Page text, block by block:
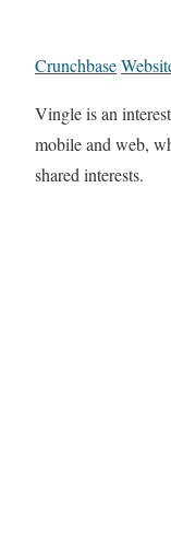
Crunchbase
Vingle is an
mobile and web,
shared interests.